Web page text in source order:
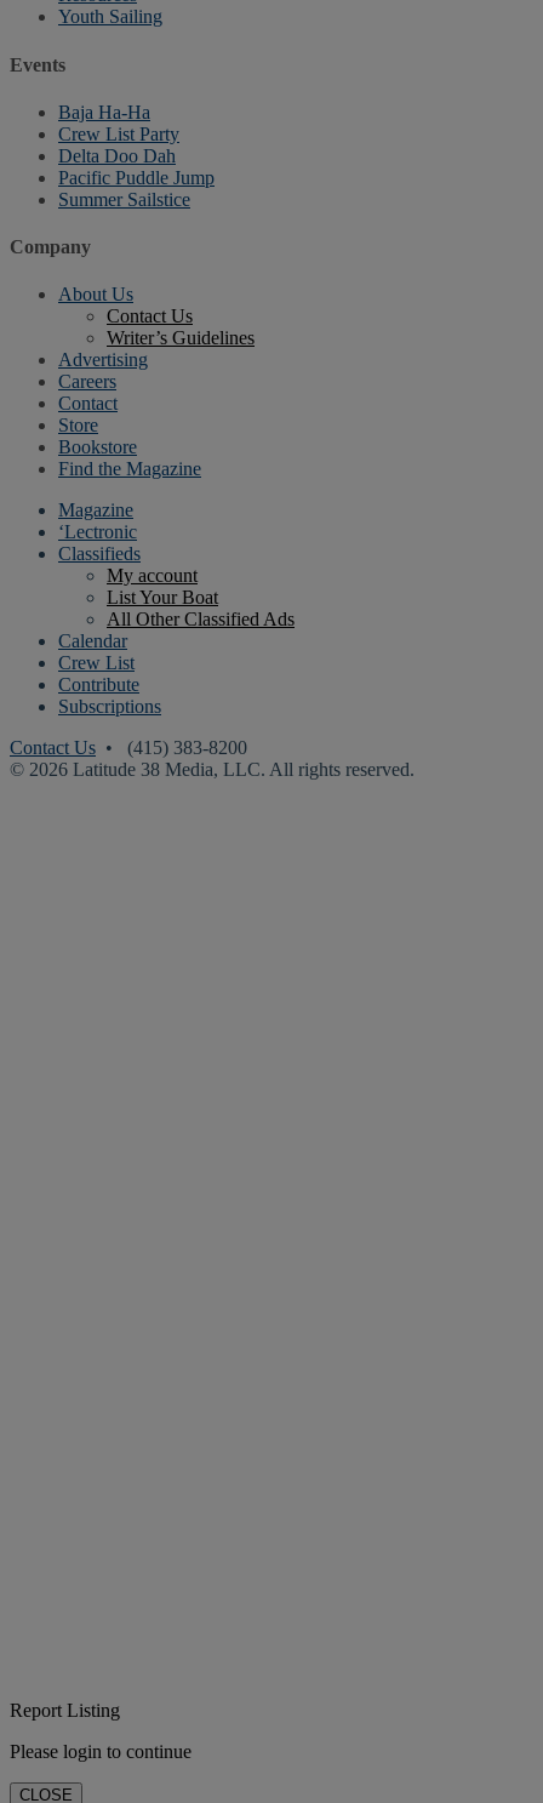
Youth Sailing
Events
Baja Ha-Ha
Crew List Party
Delta Doo Dah
Pacific Puddle Jump
Summer Sailstice
Company
About Us
Contact Us
Writer’s Guidelines
Advertising
Careers
Contact
Store
Bookstore
Find the Magazine
Magazine
‘Lectronic
Classifieds
My account
List Your Boat
All Other Classified Ads
Calendar
Crew List
Contribute
Subscriptions
Contact Us • (415) 383-8200
© 2026 Latitude 38 Media, LLC. All rights reserved.
Report Listing
Please login to continue
CLOSE